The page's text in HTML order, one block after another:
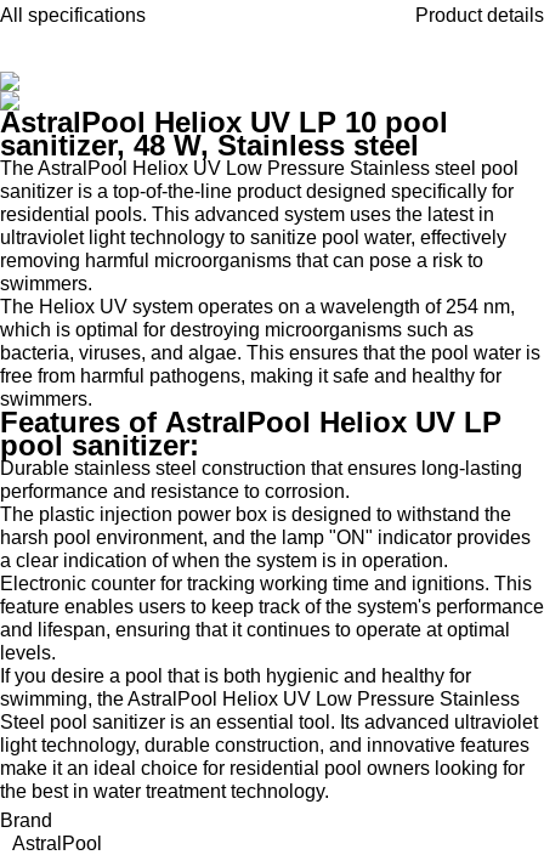
All specifications Product details
AstralPool Heliox UV LP 10 pool
sanitizer, 48 W, Stainless steel
The AstralPool Heliox UV Low Pressure Stainless steel pool
sanitizer is a top-of-the-line product designed specifically for
residential pools. This advanced system uses the latest in
ultraviolet light technology to sanitize pool water, effectively
removing harmful microorganisms that can pose a risk to
swimmers.
The Heliox UV system operates on a wavelength of 254 nm,
which is optimal for destroying microorganisms such as
bacteria, viruses, and algae. This ensures that the pool water is
free from harmful pathogens, making it safe and healthy for
swimmers.
Features of AstralPool Heliox UV LP
pool sanitizer:
Durable stainless steel construction that ensures long-lasting
performance and resistance to corrosion.
The plastic injection power box is designed to withstand the
harsh pool environment, and the lamp "ON" indicator provides
a clear indication of when the system is in operation.
Electronic counter for tracking working time and ignitions. This
feature enables users to keep track of the system's performance
and lifespan, ensuring that it continues to operate at optimal
levels.
If you desire a pool that is both hygienic and healthy for
swimming, the AstralPool Heliox UV Low Pressure Stainless
Steel pool sanitizer is an essential tool. Its advanced ultraviolet
light technology, durable construction, and innovative features
make it an ideal choice for residential pool owners looking for
the best in water treatment technology.
Brand
AstralPool